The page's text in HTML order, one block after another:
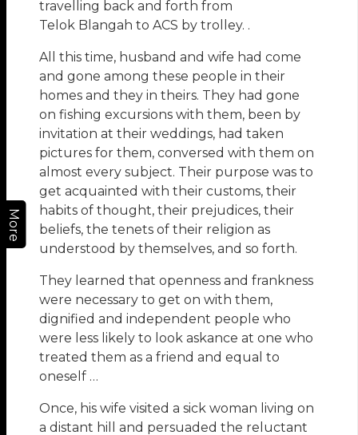
More
travelling back and forth from
Telok Blangah to ACS by trolley. .
All this time, husband and wife had come
and gone among these people in their
homes and they in theirs. They had gone
on fishing excursions with them, been by
invitation at their weddings, had taken
pictures for them, conversed with them on
almost every subject. Their purpose was to
get acquainted with their customs, their
habits of thought, their prejudices, their
beliefs, the tenets of their religion as
understood by themselves, and so forth.
They learned that openness and frankness
were necessary to get on with them,
dignified and independent people who
were less likely to look askance at one who
treated them as a friend and equal to
oneself …
Once, his wife visited a sick woman living on
a distant hill and persuaded the reluctant